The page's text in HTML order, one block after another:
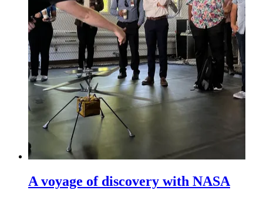
A voyage of discovery with NASA